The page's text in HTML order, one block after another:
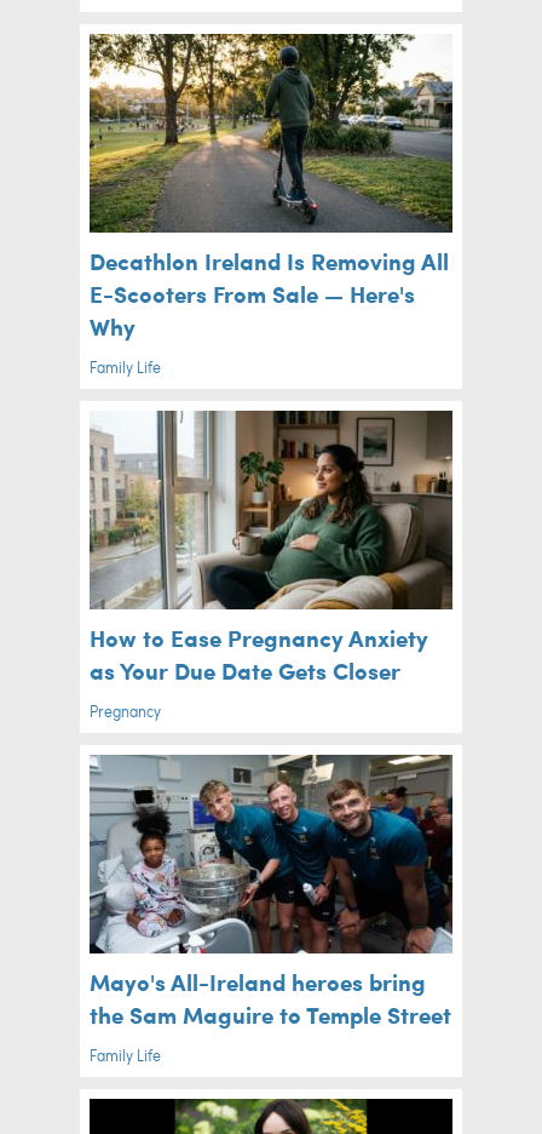
Decathlon Ireland Is Removing All
E-Scooters From Sale — Here's
Why
Family Life
How to Ease Pregnancy Anxiety
as Your Due Date Gets Closer
Pregnancy
Mayo's All-Ireland heroes bring
the Sam Maguire to Temple Street
Family Life